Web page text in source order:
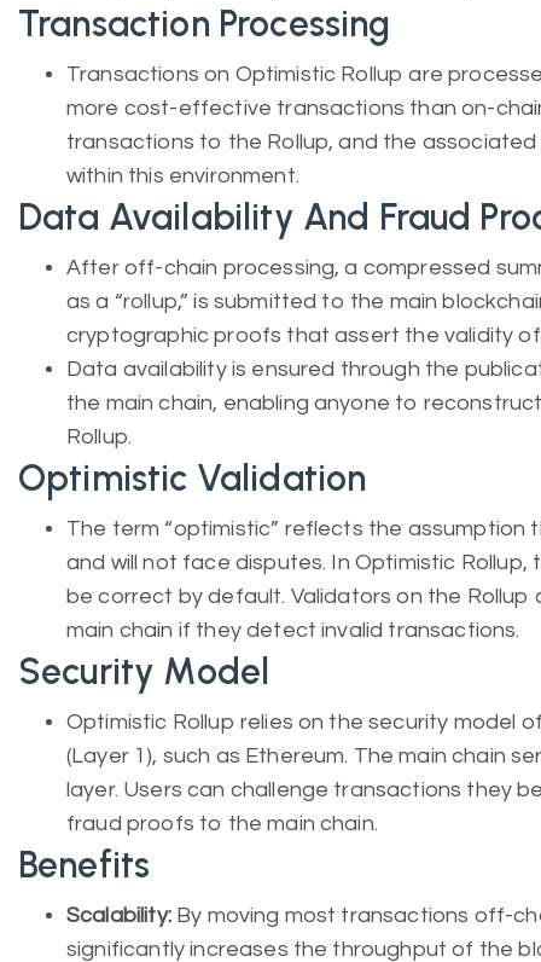
Transaction Processing
Transactions on Optimistic Rollup are
more cost-effective transactions than on-
transactions to the Rollup, and the
within this environment.
Data Availability And Fraud
After off-chain processing, a compressed
as a “rollup,” is submitted to the main
cryptographic proofs that assert the validity
Data availability is ensured through the
the main chain, enabling anyone to
Rollup.
Optimistic Validation
The term “optimistic” reflects the assumption
and will not face disputes. In Optimistic
be correct by default. Validators on the
main chain if they detect invalid transactions.
Security Model
Optimistic Rollup relies on the security model
(Layer 1), such as Ethereum. The main chain
layer. Users can challenge transactions they
fraud proofs to the main chain.
Benefits
Scalability:By moving most transactions off-
significantly increases the throughput of the